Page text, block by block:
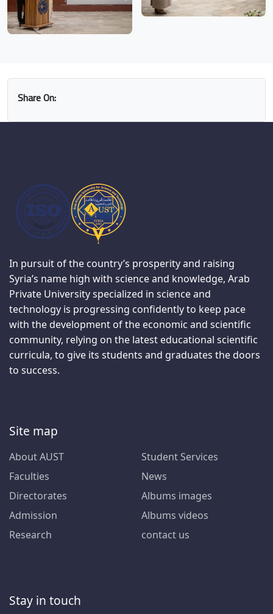
Share On:
In pursuit of the country’s prosperity and raising
Syria’s name high with science and knowledge, Arab
Private University specialized in science and
technology is progressing confidently to keep pace
with the development of the economic and scientific
community, relying on the latest educational scientific
curricula, to give its students and graduates the doors
to success.
Site map
About AUST
Faculties
Directorates
Admission
Research
Student Services
News
Albums images
Albums videos
contact us
Stay in touch